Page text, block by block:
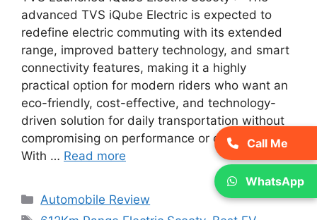
advanced TVS iQube Electric is expected to
redefine electric commuting with its extended
range, improved battery technology, and smart
connectivity features, making it a highly
practical option for modern riders who want an
eco-friendly, cost-effective, and technology-
driven solution for daily transportation without
compromising on performance or convenience.
With … Read more
Categories
Automobile Review
Call Me
WhatsApp